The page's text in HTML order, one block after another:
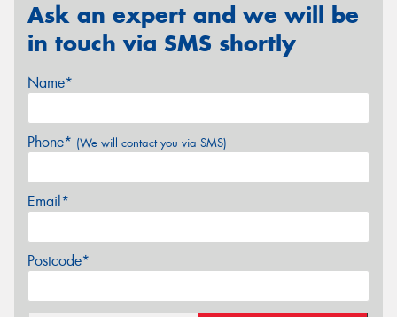
Ask an expert and we will be
in touch via SMS shortly
Name*
Phone* (We will contact you via SMS)
Email*
Postcode*